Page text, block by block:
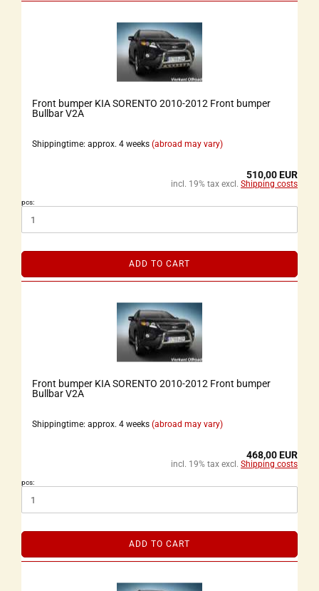
Front bumper KIA SORENTO 2010-2012 Front bumper
Bullbar V2A
Shippingtime: approx. 4 weeks (abroad may vary)
510,00 EUR
incl. 19% tax excl. Shipping costs
pcs:
ADD TO CART
Front bumper KIA SORENTO 2010-2012 Front bumper
Bullbar V2A
Shippingtime: approx. 4 weeks (abroad may vary)
468,00 EUR
incl. 19% tax excl. Shipping costs
pcs:
ADD TO CART